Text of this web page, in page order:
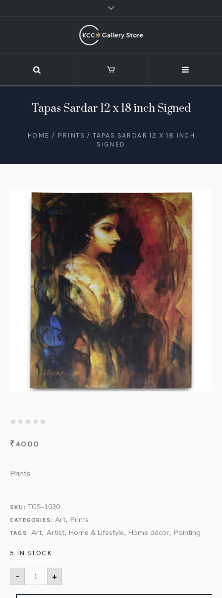
Tapas Sardar 12 x 18 inch Signed
HOME / PRINTS / TAPAS SARDAR 12 X 18 INCH
SIGNED
₹4000
Prints
SKU: TGS-1030
CATEGORIES:Art, Prints
TAGS:Art, Artist, Home & Lifestyle, Home décor, Painting
5 IN STOCK
- +